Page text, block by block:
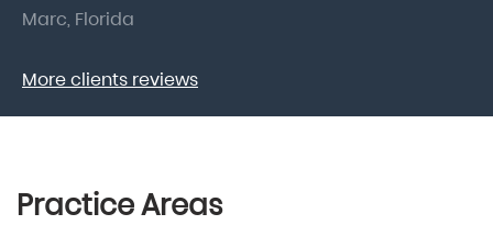
Marc, Florida
More clients reviews
Practice Areas